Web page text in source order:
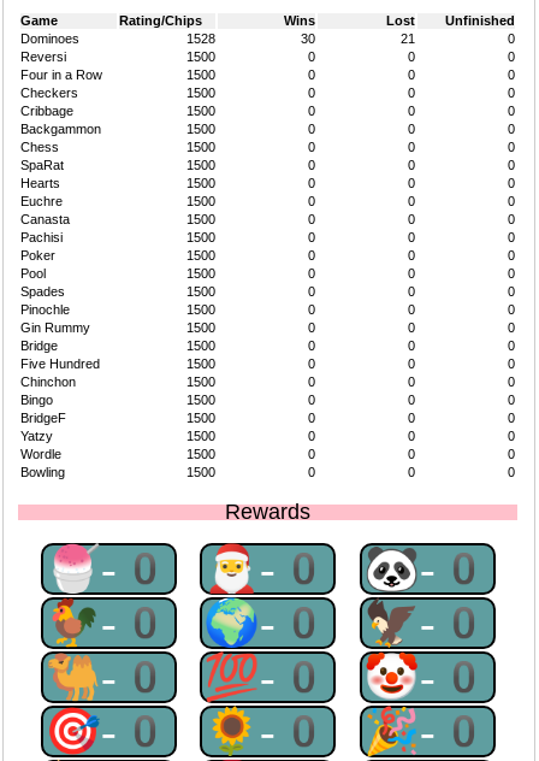
Game Rating/Chips Wins Lost
Unfinished
Dominoes
1528 30 21
0
Reversi
1500 0 0
0
Four in a Row
1500 0 0
0
Checkers
1500 0 0
0
Cribbage
1500 0 0
0
Backgammon
1500 0 0
0
Chess
1500 0 0
0
SpaRat
1500 0 0
0
Hearts
1500 0 0
0
Euchre
1500 0 0
0
Canasta
1500 0 0
0
Pachisi
1500 0 0
0
Poker
1500 0 0
0
Pool
1500 0 0
0
Spades
1500 0 0
0
Pinochle
1500 0 0
0
Gin Rummy
1500 0 0
0
Bridge
1500 0 0
0
Five Hundred
1500 0 0
0
Chinchon
1500 0 0
0
Bingo
1500 0 0
0
BridgeF
1500 0 0
0
Yatzy
1500 0 0
0
Wordle
1500 0 0
0
Bowling
1500 0 0 0
Rewards
🍧-0 🎅-0 🐼-0
🐓-0 🌍-0 🦅-0
🐫-0 💯-0 🤡-0
🎯-0 🌻-0 🎉-0